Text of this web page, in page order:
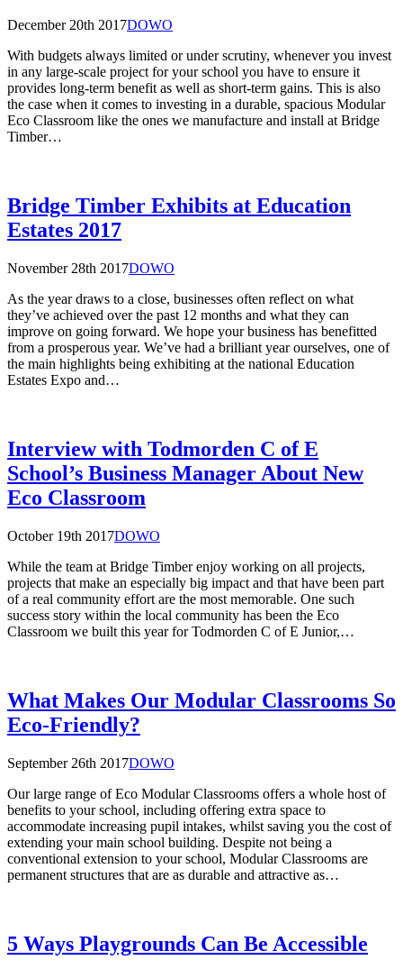
December 20th 2017DOWO
With budgets always limited or under scrutiny, whenever you invest
in any large-scale project for your school you have to ensure it
provides long-term benefit as well as short-term gains. This is also
the case when it comes to investing in a durable, spacious Modular
Eco Classroom like the ones we manufacture and install at Bridge
Timber…
Bridge Timber Exhibits at Education
Estates 2017
November 28th 2017DOWO
As the year draws to a close, businesses often reflect on what
they’ve achieved over the past 12 months and what they can
improve on going forward. We hope your business has benefitted
from a prosperous year. We’ve had a brilliant year ourselves, one of
the main highlights being exhibiting at the national Education
Estates Expo and…
Interview with Todmorden C of E
School’s Business Manager About New
Eco Classroom
October 19th 2017DOWO
While the team at Bridge Timber enjoy working on all projects,
projects that make an especially big impact and that have been part
of a real community effort are the most memorable. One such
success story within the local community has been the Eco
Classroom we built this year for Todmorden C of E Junior,…
What Makes Our Modular Classrooms So
Eco-Friendly?
September 26th 2017DOWO
Our large range of Eco Modular Classrooms offers a whole host of
benefits to your school, including offering extra space to
accommodate increasing pupil intakes, whilst saving you the cost of
extending your main school building. Despite not being a
conventional extension to your school, Modular Classrooms are
permanent structures that are as durable and attractive as…
5 Ways Playgrounds Can Be Accessible